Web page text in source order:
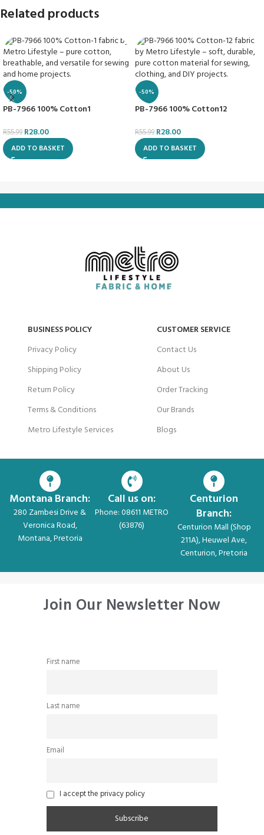
Related products
-50%
PB-7966 100% Cotton1
R55.99 R28.00
ADD TO BASKET
-50%
PB-7966 100% Cotton12
R55.99 R28.00
ADD TO BASKET
BUSINESS POLICY
Privacy Policy
Shipping Policy
Return Policy
Terms & Conditions
Metro Lifestyle Services
CUSTOMER SERVICE
Contact Us
About Us
Order Tracking
Our Brands
Blogs
Montana Branch:
280 Zambesi Drive &
Veronica Road,
Montana, Pretoria
Call us on:
Phone: 08611 METRO
(63876)
Centurion
Branch:
Centurion Mall (Shop
211A), Heuwel Ave,
Centurion, Pretoria
Join Our Newsletter Now
First name
Last name
Email
I accept the privacy policy